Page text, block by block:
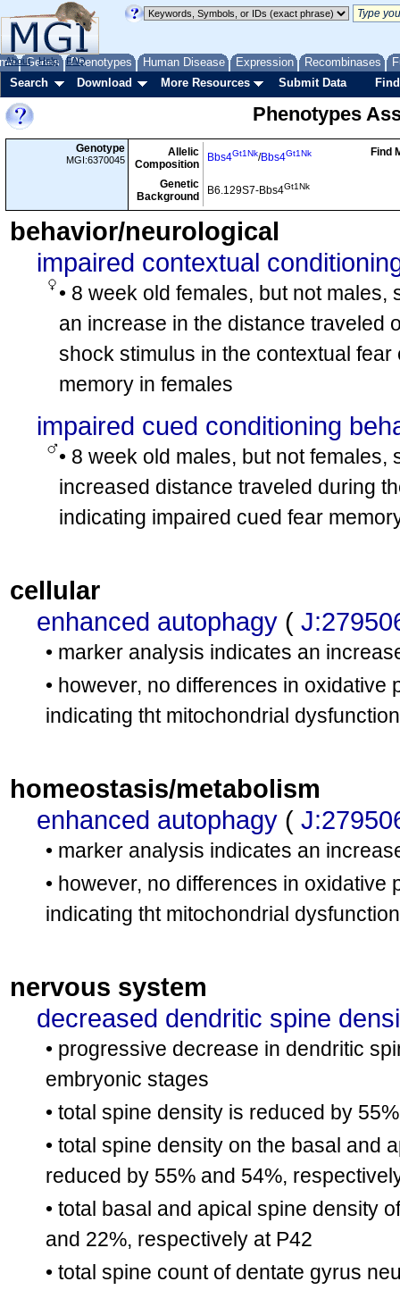
Genes Phenotypes Human Disease Expression Recombinases
About Help FAQ
Search Download More Resources Submit Data
Phenotypes
Genotype
MGI:6370045
Allelic
Composition
Bbs4Gt1Nk/Bbs4Gt1Nk
Genetic
Background
B6.129S7-Bbs4Gt1Nk
Find
behavior/neurological
impaired contextual
• 8 week old females, but not
an increase in the distance traveled
shock stimulus in the contextual
memory in females
impaired cued conditioning
• 8 week old males, but not
increased distance traveled during
indicating impaired cued fear
cellular
enhanced autophagy (
• marker analysis indicates an
• however, no differences in
indicating tht mitochondrial
homeostasis/metabolism
enhanced autophagy (
• marker analysis indicates an
• however, no differences in
indicating tht mitochondrial
nervous system
decreased dendritic spine
• progressive decrease in dendritic
embryonic stages
• total spine density is reduced by
• total spine density on the basal and
reduced by 55% and 54%,
• total basal and apical spine density
and 22%, respectively at P42
• total spine count of dentate gyrus